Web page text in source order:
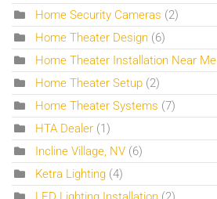
Home Security Cameras (2)
Home Theater Design (6)
Home Theater Installation Near Me
Home Theater Setup (2)
Home Theater Systems (7)
HTA Dealer (1)
Incline Village, NV (6)
Ketra Lighting (4)